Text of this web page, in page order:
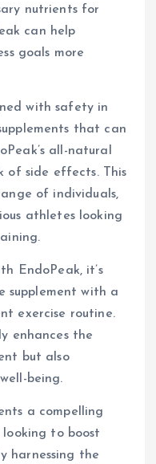
nutrients for
can help
goals more
with safety in
that can
all-natural
of side effects. This
of individuals,
athletes looking
EndoPeak, it’s
supplement with a
exercise routine.
enhances the
but also
being.
a compelling
to boost
harnessing the